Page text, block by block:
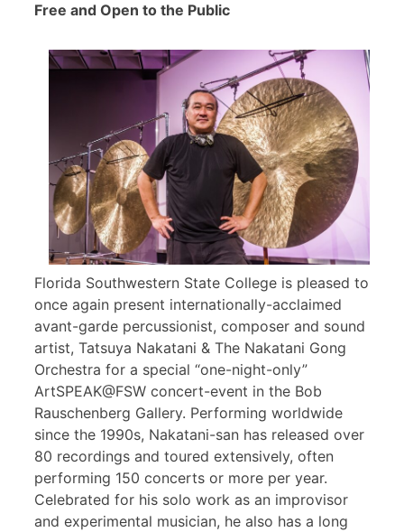
Free and Open to the Public
Florida Southwestern State College is pleased to
once again present internationally-acclaimed
avant-garde percussionist, composer and sound
artist, Tatsuya Nakatani & The Nakatani Gong
Orchestra for a special “one-night-only”
ArtSPEAK@FSW concert-event in the Bob
Rauschenberg Gallery. Performing worldwide
since the 1990s, Nakatani-san has released over
80 recordings and toured extensively, often
performing 150 concerts or more per year.
Celebrated for his solo work as an improvisor
and experimental musician, he also has a long